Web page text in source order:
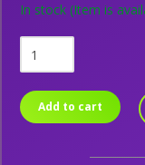
In stock (Item is
Add to cart